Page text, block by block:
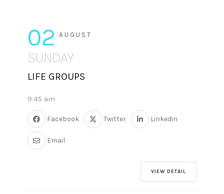
02 AUGUST
SUNDAY
LIFE GROUPS
9:45 am
Facebook Twitter Linkedin
Email
VIEW DETAIL